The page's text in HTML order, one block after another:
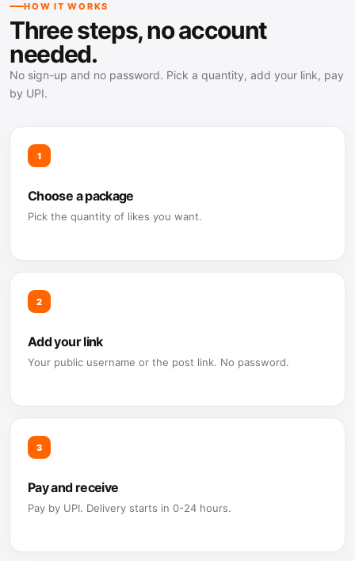
HOW IT WORKS
Three steps, no account
needed.
No sign-up and no password. Pick a quantity, add your link, pay
by UPI.
1
Choose a package
Pick the quantity of likes you want.
2
Add your link
Your public username or the post link. No password.
3
Pay and receive
Pay by UPI. Delivery starts in 0-24 hours.